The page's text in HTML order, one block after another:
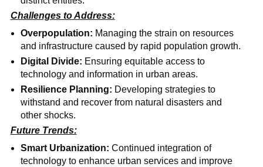
Challenges to Address:
Overpopulation: Managing the strain on resources
and infrastructure caused by rapid population growth.
Digital Divide: Ensuring equitable access to
technology and information in urban areas.
Resilience Planning: Developing strategies to
withstand and recover from natural disasters and
other shocks.
Future Trends:
Smart Urbanization: Continued integration of
technology to enhance urban services and improve